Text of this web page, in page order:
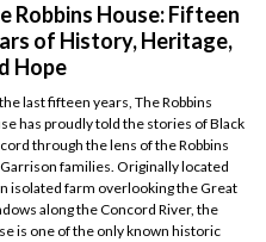
Robbins House: Fifteen
of History, Heritage,
Hope
last fifteen years, The Robbins
has proudly told the stories of Black
through the lens of the Robbins
families. Originally located
isolated farm overlooking the Great
along the Concord River, the
is one of the only known historic